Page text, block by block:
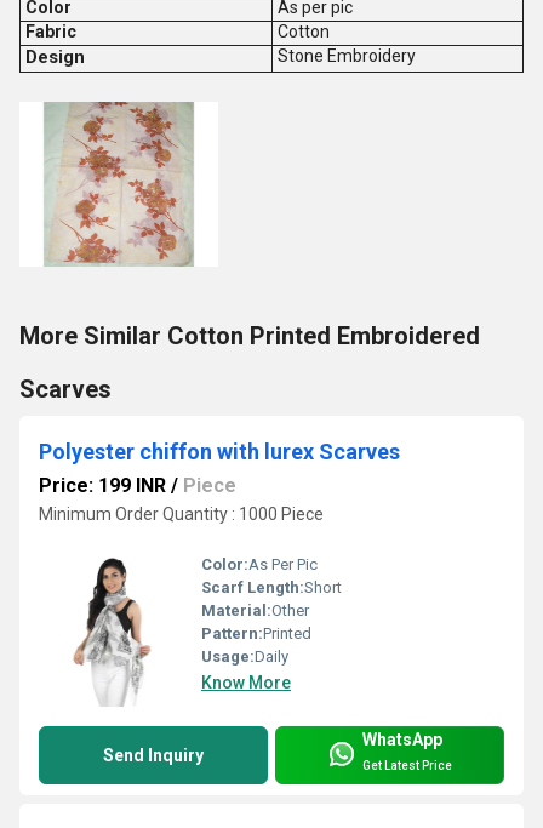
Color
As per pic
Fabric
Cotton
Design Stone Embroidery
More Similar Cotton Printed Embroidered
Scarves
Polyester chiffon with lurex Scarves
Price: 199 INR / Piece
Minimum Order Quantity : 1000 Piece
Color:As Per Pic
Scarf Length:Short
Material:Other
Pattern:Printed
Usage:Daily
Know More
Send Inquiry
WhatsApp
Get Latest Price